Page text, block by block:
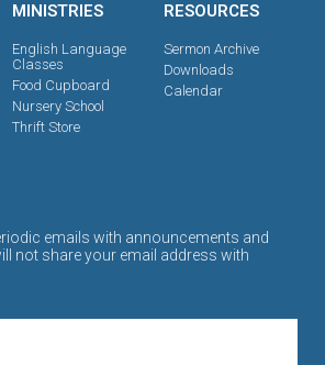
MINISTRIES
English Language
Classes
Food Cupboard
Nursery School
Thrift Store
RESOURCES
Sermon Archive
Downloads
Calendar
emails with announcements and
not share your email address with